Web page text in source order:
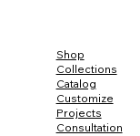
Shop
Collections
Catalog
Customize
Projects
Consultation